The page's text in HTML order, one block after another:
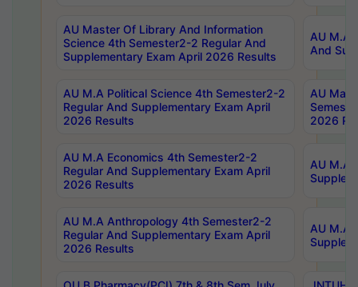
AU Master Of Library And Information
Science 4th Semester2-2 Regular And
Supplementary Exam April 2026 Results
AU M.A
And
AU M.A Political Science 4th Semester2-2
Regular And Supplementary Exam April
2026 Results
AU
2026
AU M.A Economics 4th Semester2-2
Regular And Supplementary Exam April
2026 Results
AU M.A
AU M.A Anthropology 4th Semester2-2
Regular And Supplementary Exam April
2026 Results
AU M.A